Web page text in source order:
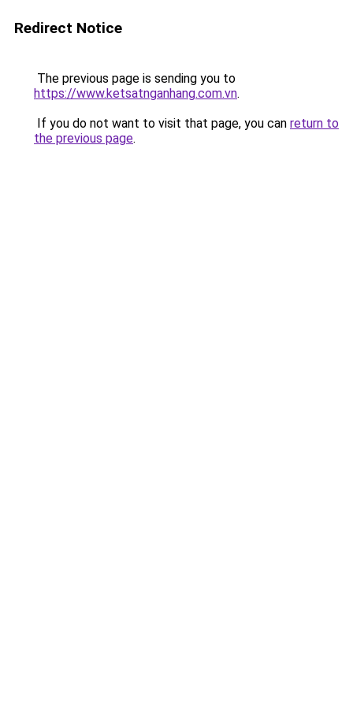
Redirect Notice
The previous page is sending you to
https://www.ketsatnganhang.com.vn.
If you do not want to visit that page, you can return to
the previous page.